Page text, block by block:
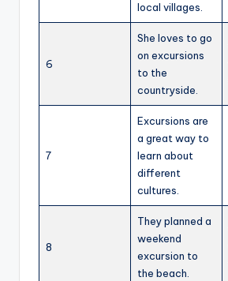
local villages.
6
She loves to go
on excursions
to the
countryside.
7
Excursions are
a great way to
learn about
different
cultures.
8
They planned a
weekend
excursion to
the beach.